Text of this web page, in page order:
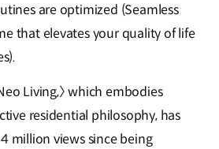
are optimized (Seamless
that elevates your quality of life
Living,〉 which embodies
residential philosophy, has
million views since being